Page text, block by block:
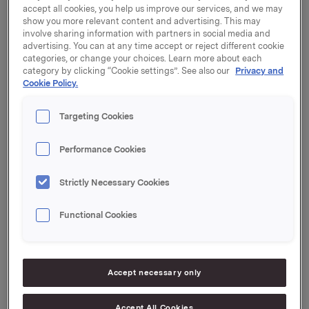
Nedan finns en lista över företag inom Orkla-
koncernen som behandlar personuppgifter från
ditt land.
Identifiera det varumärke du har varit i kontakt med
för att hitta namnet på det företag som kontrollerar
dina personuppgifter.
Health and
Sports Nutrition
Market, Fitnesstukku, Goodlife, HSNG,
Oy, The Social
Kotipizza, Social Burgerjoint
accept all cookies, you help us improve our services, and we may
show you more relevant content and advertising. This may
involve sharing information with partners in social media and
advertising. You can at any time accept or reject different cookie
categories, or change your choices. Learn more about each
category by clicking “Cookie settings”. See also our Privacy and
Cookie Policy.
Targeting Cookies
Performance Cookies
Strictly Necessary Cookies
Functional Cookies
Accept necessary only